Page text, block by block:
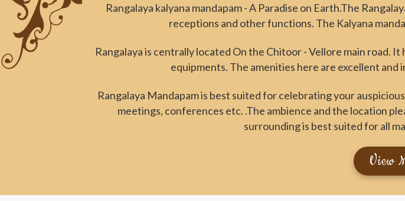
Rangalaya kalyana mandapam - A Paradise on Earth.The
receptions and other functions. The Kalyana
Rangalaya is centrally located On the Chitoor - Vellore main road.
equipments. The amenities here are excellent and
Rangalaya Mandapam is best suited for celebrating your
meetings, conferences etc. .The ambience and the location
surrounding is best suited for all
View